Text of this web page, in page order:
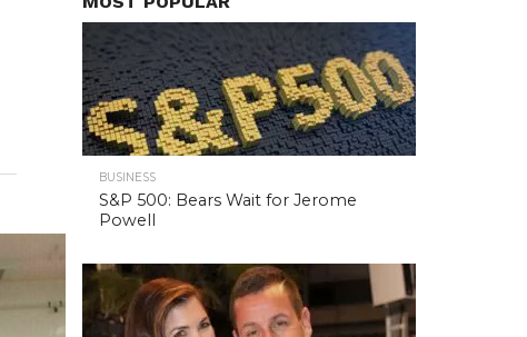
BUSINESS
S&P 500: Bears Wait for Jerome
Powell